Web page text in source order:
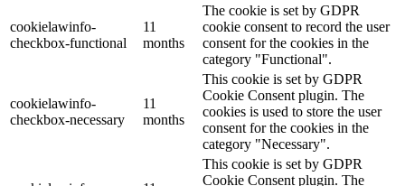
cookielawinfo-
checkbox-functional
11
months
The cookie is set by GDPR
cookie consent to record the user
consent for the cookies in the
category "Functional".
cookielawinfo-
checkbox-necessary
11
months
This cookie is set by GDPR
Cookie Consent plugin. The
cookies is used to store the user
consent for the cookies in the
category "Necessary".
This cookie is set by GDPR
Cookie Consent plugin. The